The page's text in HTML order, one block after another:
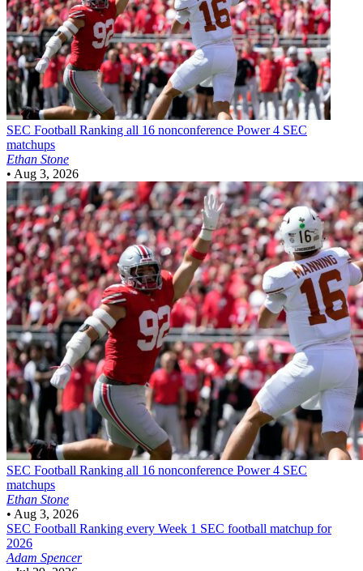
SEC Football Ranking all 16 nonconference Power 4 SEC
matchups
Ethan Stone
• Aug 3, 2026
SEC Football Ranking all 16 nonconference Power 4 SEC
matchups
Ethan Stone
• Aug 3, 2026
SEC Football Ranking every Week 1 SEC football matchup for
2026
Adam Spencer